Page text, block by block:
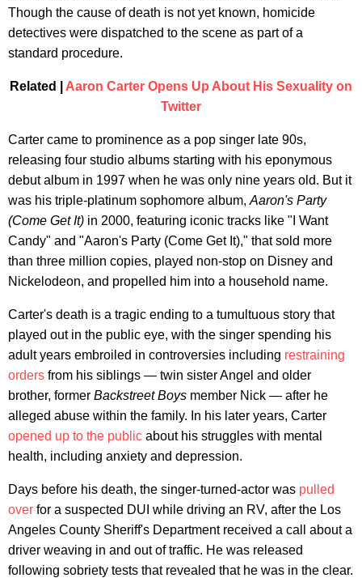
Though the cause of death is not yet known, homicide
detectives were dispatched to the scene as part of a
standard procedure.
Related | Aaron Carter Opens Up About His Sexuality on
Twitter
Carter came to prominence as a pop singer late 90s,
releasing four studio albums starting with his eponymous
debut album in 1997 when he was only nine years old. But it
was his triple-platinum sophomore album, Aaron's Party
(Come Get It) in 2000, featuring iconic tracks like "I Want
Candy" and "Aaron's Party (Come Get It)," that sold more
than three million copies, played non-stop on Disney and
Nickelodeon, and propelled him into a household name.
Carter's death is a tragic ending to a tumultuous story that
played out in the public eye, with the singer spending his
adult years embroiled in controversies including restraining
orders from his siblings — twin sister Angel and older
brother, former Backstreet Boys member Nick — after he
alleged abuse within the family. In his later years, Carter
opened up to the public about his struggles with mental
health, including anxiety and depression.
Days before his death, the singer-turned-actor was pulled
over for a suspected DUI while driving an RV, after the Los
Angeles County Sheriff's Department received a call about a
driver weaving in and out of traffic. He was released
following sobriety tests that revealed that he was in the clear.